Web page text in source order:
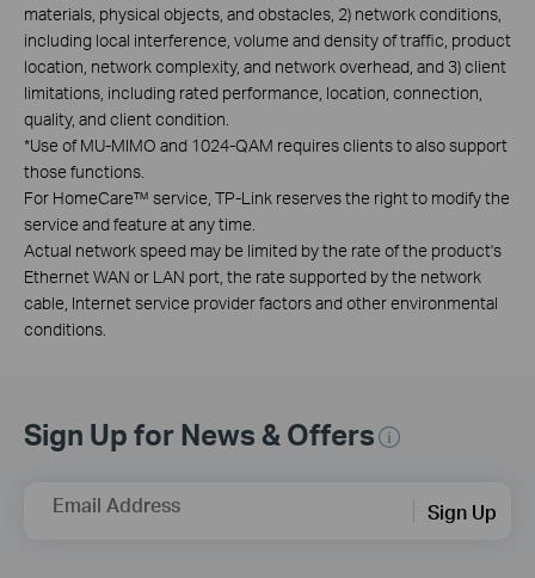
materials, physical objects, and obstacles, 2) network conditions,
including local interference, volume and density of traffic, product
location, network complexity, and network overhead, and 3) client
limitations, including rated performance, location, connection,
quality, and client condition.
*Use of MU-MIMO and 1024-QAM requires clients to also support
those functions.
For HomeCare™ service, TP-Link reserves the right to modify the
service and feature at any time.
Actual network speed may be limited by the rate of the product's
Ethernet WAN or LAN port, the rate supported by the network
cable, Internet service provider factors and other environmental
conditions.
Sign Up for News & Offers
Email Address Sign Up